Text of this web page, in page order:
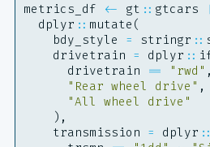
metrics_df <- gt :: gtcars
dplyr :: mutate (
bdy_style
= stringr ::
drivetrain = dplyr ::
drivetrain
== "rwd" ,
"Rear wheel drive" ,
"All wheel drive"
),
transmission = dplyr ::